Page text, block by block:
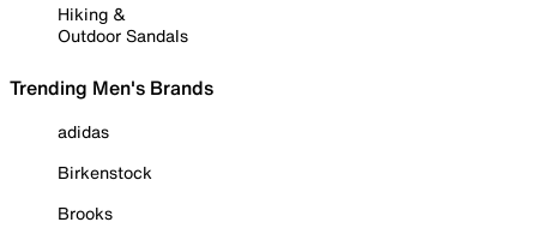
Hiking &
Outdoor Sandals
Trending Men's Brands
adidas
Birkenstock
Brooks